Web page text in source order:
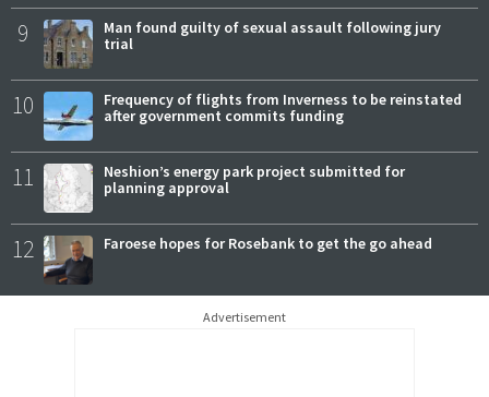
9
Man found guilty of sexual assault following jury
trial
10
Frequency of flights from Inverness to be reinstated
after government commits funding
11
Neshion’s energy park project submitted for
planning approval
12 Faroese hopes for Rosebank to get the go ahead
Advertisement